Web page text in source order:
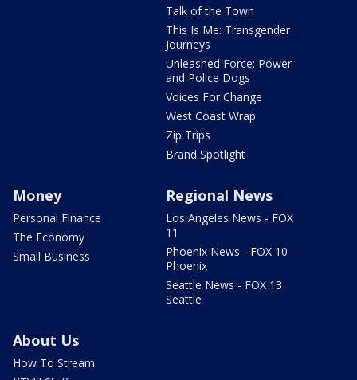
Talk of the Town
This Is Me: Transgender
Journeys
Unleashed Force: Power
and Police Dogs
Voices For Change
West Coast Wrap
Zip Trips
Brand Spotlight
Money
Personal Finance
The Economy
Small Business
Regional News
Los Angeles News - FOX
11
Phoenix News - FOX 10
Phoenix
Seattle News - FOX 13
Seattle
About Us
How To Stream